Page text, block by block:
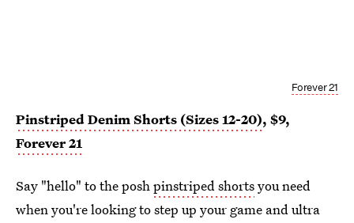
Forever 21
Pinstriped Denim Shorts (Sizes 12-20), $9,
Forever 21
Say "hello" to the poshpinstriped shortsyou need
when you're looking to step up your game and ultra